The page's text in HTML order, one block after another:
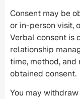
Consent may be
or in-person visit,
Verbal consent is
relationship
time, method,
obtained consent.
You may